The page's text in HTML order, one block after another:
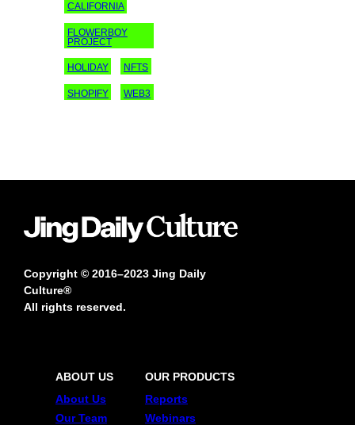
CALIFORNIA
FLOWERBOY
PROJECT
HOLIDAY NFTS
SHOPIFY WEB3
Copyright © 2016–2023 Jing Daily
Culture®
All rights reserved.
ABOUT US
About Us
Our Team
OUR PRODUCTS
Reports
Webinars